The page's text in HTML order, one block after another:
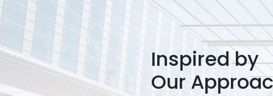
Inspired by
Our